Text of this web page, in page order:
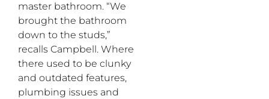
master bathroom. “We
brought the bathroom
down to the studs,”
recalls Campbell. Where
there used to be clunky
and outdated features,
plumbing issues and